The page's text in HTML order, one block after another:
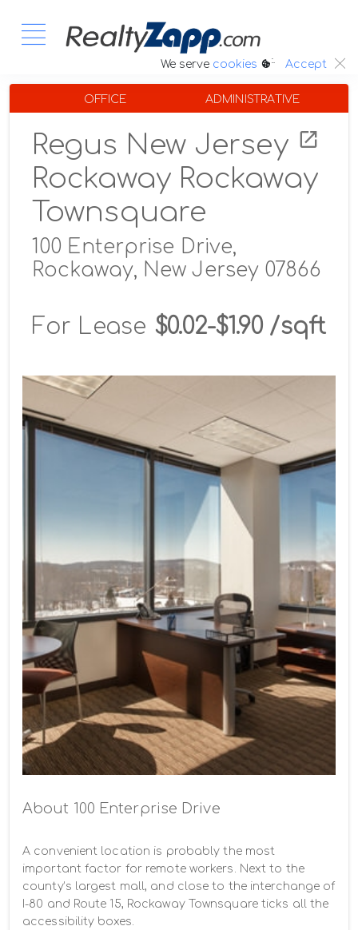
We serve cookies :. Accept
OFFICE ADMINISTRATIVE
Regus New Jersey
Rockaway Rockaway
Townsquare
100 Enterprise Drive,
Rockaway, New Jersey 07866
For Lease $0.02-$1.90 /sqft
About 100 Enterprise Drive
A convenient location is probably the most
important factor for remote workers. Next to the
county’s largest mall, and close to the interchange of
I-80 and Route 15, Rockaway Townsquare ticks all the
accessibility boxes.